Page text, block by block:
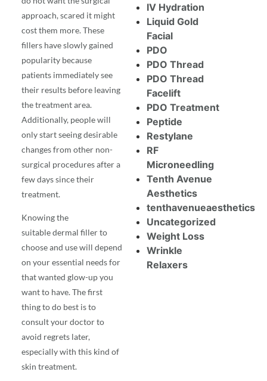
approach, scared it might
cost them more. These
fillers have slowly gained
popularity because
patients immediately see
their results before leaving
the treatment area.
Additionally, people will
only start seeing desirable
changes from other non-
surgical procedures after a
few days since their
treatment.
Knowing the
suitabledermal fillerto
choose and use will depend
on your essential needs for
that wanted glow-up you
want to have. The first
thing to do best is to
consult your doctor to
avoid regrets later,
especially with this kind of
skin treatment.
IV Hydration
Liquid Gold
Facial
PDO
PDO Thread
PDO Thread
Facelift
PDO Treatment
Peptide
Restylane
RF
Microneedling
Tenth Avenue
Aesthetics
tenthavenueaesthetics
Uncategorized
Weight Loss
Wrinkle
Relaxers